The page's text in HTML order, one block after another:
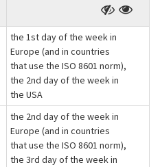
the 1st day of the week in
Europe (and in countries
that use the ISO 8601 norm),
the 2nd day of the week in
the USA
the 2nd day of the week in
Europe (and in countries
that use the ISO 8601 norm),
the 3rd day of the week in